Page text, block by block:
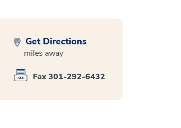
Get Directions
miles away
Fax 301-292-6432